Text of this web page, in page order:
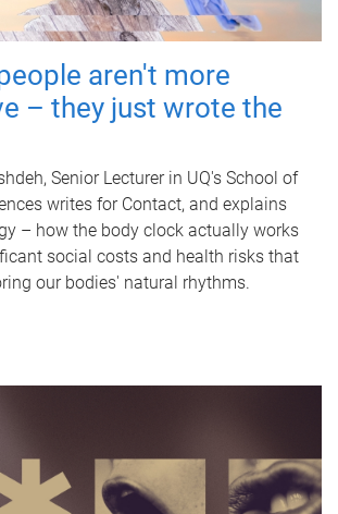
aren't more
– they just wrote the
Senior Lecturer in UQ's School of
writes for Contact, and explains
– how the body clock actually works
social costs and health risks that
our bodies' natural rhythms.